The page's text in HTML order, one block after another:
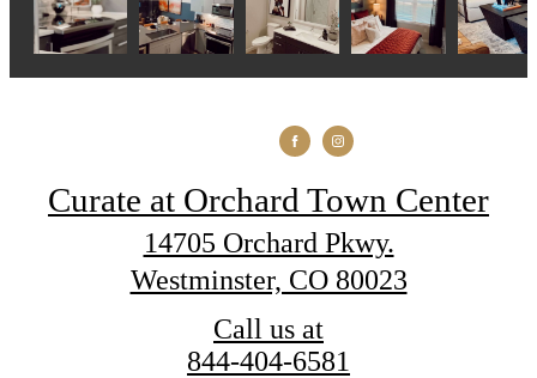
Curate at Orchard Town Center
14705 Orchard Pkwy.
Westminster, CO 80023
Call us at
844-404-6581